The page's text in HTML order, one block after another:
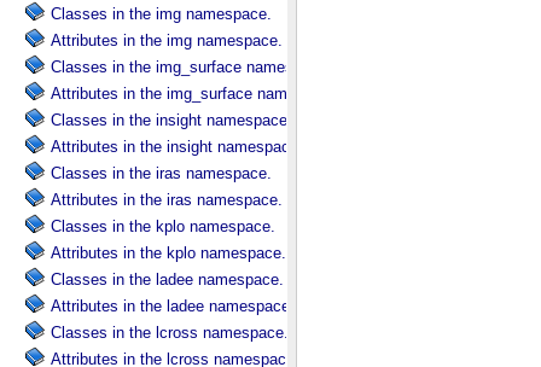
Classes in the img namespace.
Attributes in the img namespace.
Classes in the img_surface namespace.
Attributes in the img_surface namespace.
Classes in the insight namespace.
Attributes in the insight namespace.
Classes in the iras namespace.
Attributes in the iras namespace.
Classes in the kplo namespace.
Attributes in the kplo namespace.
Classes in the ladee namespace.
Attributes in the ladee namespace.
Classes in the lcross namespace.
Attributes in the lcross namespace.